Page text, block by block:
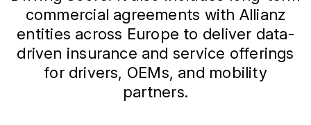
commercial agreements with Allianz
entities across Europe to deliver data-
driven insurance and service offerings
for drivers, OEMs, and mobility
partners.